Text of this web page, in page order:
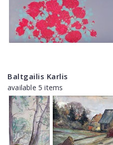
Baltgailis Karlis
available 5 items